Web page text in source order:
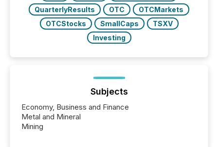
QuarterlyResults
OTC
OTCMarkets
OTCStocks
SmallCaps
TSXV
Investing
Subjects
Economy, Business and Finance
Metal and Mineral
Mining